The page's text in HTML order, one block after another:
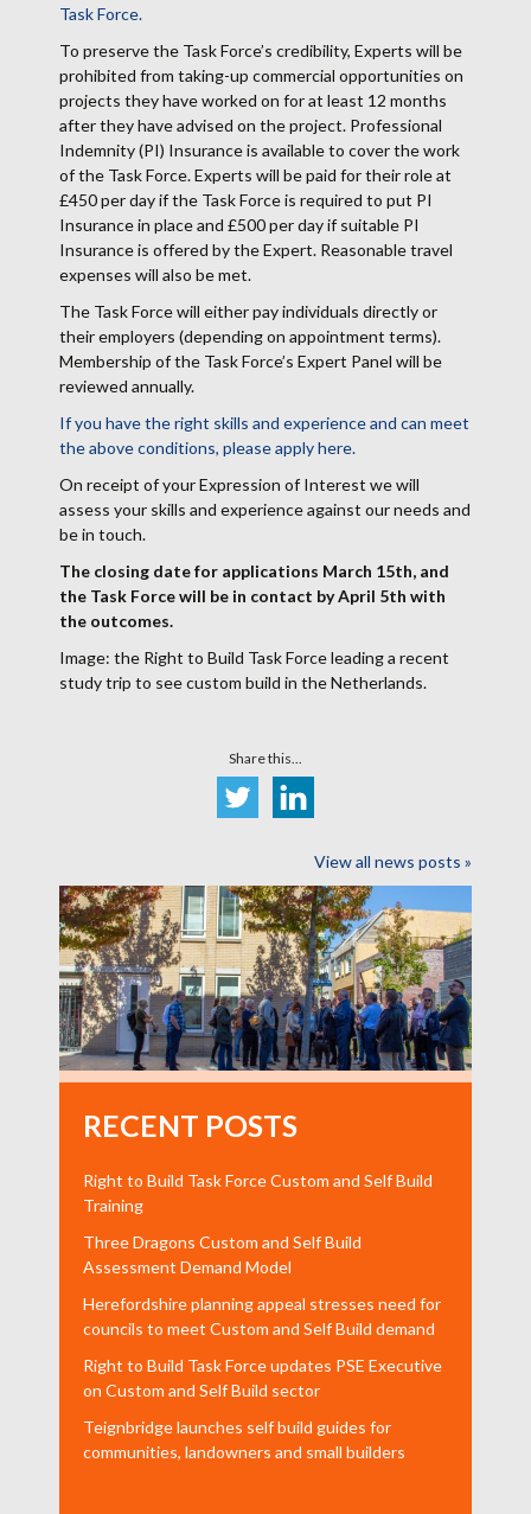
Task Force.
To preserve the Task Force’s credibility, Experts will be
prohibited from taking-up commercial opportunities on
projects they have worked on for at least 12 months
after they have advised on the project. Professional
Indemnity (PI) Insurance is available to cover the work
of the Task Force. Experts will be paid for their role at
£450 per day if the Task Force is required to put PI
Insurance in place and £500 per day if suitable PI
Insurance is offered by the Expert. Reasonable travel
expenses will also be met.
The Task Force will either pay individuals directly or
their employers (depending on appointment terms).
Membership of the Task Force’s Expert Panel will be
reviewed annually.
If you have the right skills and experience and can meet
the above conditions, please apply here.
On receipt of your Expression of Interest we will
assess your skills and experience against our needs and
be in touch.
The closing date for applications March 15th, and
the Task Force will be in contact by April 5th with
the outcomes.
Image: the Right to Build Task Force leading a recent
study trip to see custom build in the Netherlands.
Share this...
View all news posts »
RECENT POSTS
Right to Build Task Force Custom and Self Build
Training
Three Dragons Custom and Self Build
Assessment Demand Model
Herefordshire planning appeal stresses need for
councils to meet Custom and Self Build demand
Right to Build Task Force updates PSE Executive
on Custom and Self Build sector
Teignbridge launches self build guides for
communities, landowners and small builders